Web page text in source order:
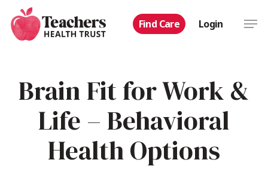
main
Find Care Login
Brain Fit for Work &
Life – Behavioral
Health Options